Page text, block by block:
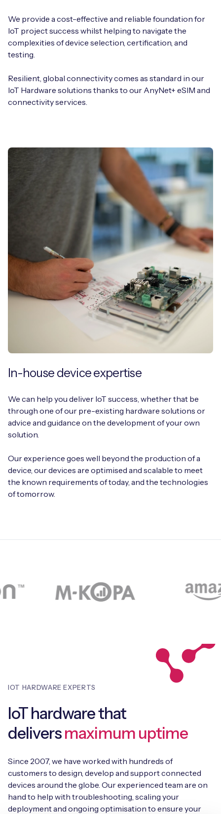
We provide a cost-effective and reliable foundation for
IoT project success whilst helping to navigate the
complexities of device selection, certification, and
testing.
Resilient, global connectivity comes as standard in our
IoT Hardware solutions thanks to our AnyNet+ eSIM and
connectivity services.
In-house device expertise
We can help you deliver IoT success, whether that be
through one of our pre-existing hardware solutions or
advice and guidance on the development of your own
solution.
Our experience goes well beyond the production of a
device, our devices are optimised and scalable to meet
the known requirements of today, and the technologies
of tomorrow.
IOT HARDWARE EXPERTS
IoT hardware that
deliversmaximum uptime
Since 2007, we have worked with hundreds of
customers to design, develop and support connected
devices around the globe. Our experienced team are on
hand to help with troubleshooting, scaling your
deployment and ongoing optimisation to ensure your